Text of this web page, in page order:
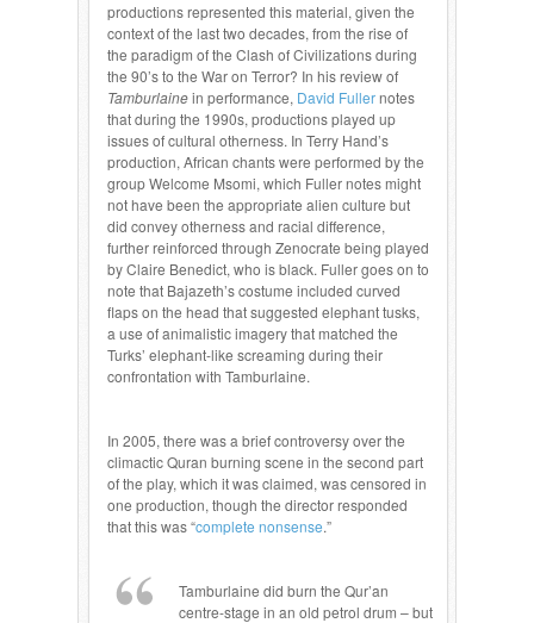
productions represented this material, given the
context of the last two decades, from the rise of
the paradigm of the Clash of Civilizations during
the 90’s to the War on Terror? In his review of
Tamburlainein performance, David Fullernotes
that during the 1990s, productions played up
issues of cultural otherness. In Terry Hand’s
production, African chants were performed by the
group Welcome Msomi, which Fuller notes might
not have been the appropriate alien culture but
did convey otherness and racial difference,
further reinforced through Zenocrate being played
by Claire Benedict, who is black. Fuller goes on to
note that Bajazeth’s costume included curved
flaps on the head that suggested elephant tusks,
a use of animalistic imagery that matched the
Turks’ elephant-like screaming during their
confrontation with Tamburlaine.
In 2005, there was a brief controversy over the
climactic Quran burning scene in the second part
of the play, which it was claimed, was censored in
one production, though the director responded
that this was “complete nonsense.”
Tamburlaine did burn the Qur’an
centre-stage in an old petrol drum – but